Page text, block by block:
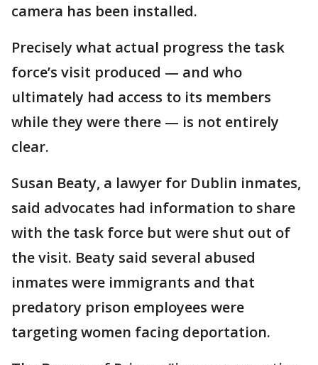
camera has been installed.
Precisely what actual progress the task
force’s visit produced — and who
ultimately had access to its members
while they were there — is not entirely
clear.
Susan Beaty, a lawyer for Dublin inmates,
said advocates had information to share
with the task force but were shut out of
the visit. Beaty said several abused
inmates were immigrants and that
predatory prison employees were
targeting women facing deportation.